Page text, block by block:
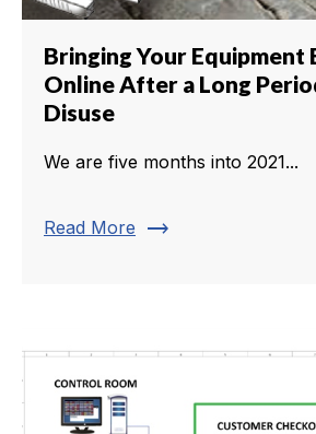
Bringing Your Equipment
Online After a Long
Disuse
We are five months into 2021...
Read More trending_flat